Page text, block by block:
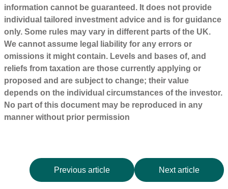
information cannot be guaranteed. It does not provide
individual tailored investment advice and is for guidance
only. Some rules may vary in different parts of the UK.
We cannot assume legal liability for any errors or
omissions it might contain. Levels and bases of, and
reliefs from taxation are those currently applying or
proposed and are subject to change; their value
depends on the individual circumstances of the investor.
No part of this document may be reproduced in any
manner without prior permission
Previous article Next article